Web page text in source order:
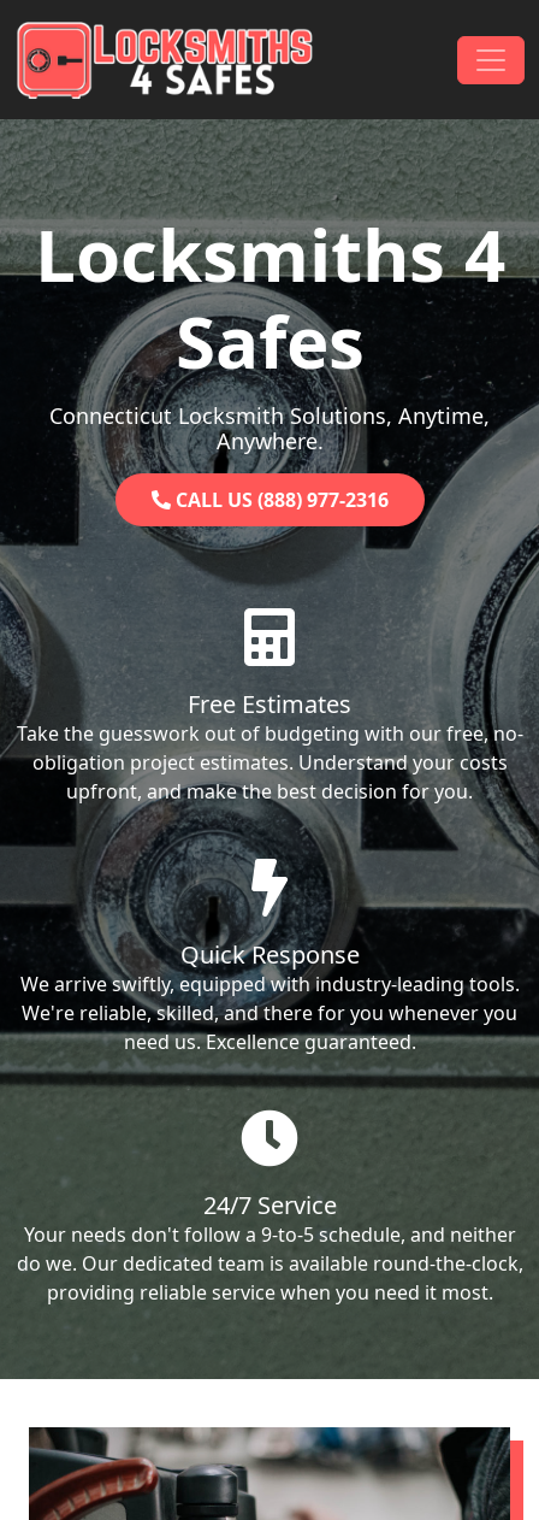
Main Navigation
Locksmiths 4
Safes
Connecticut Locksmith Solutions, Anytime,
Anywhere.
CALL US (888) 977-2316
Free Estimates
Take the guesswork out of budgeting with our free, no-
obligation project estimates. Understand your costs
upfront, and make the best decision for you.
Quick Response
We arrive swiftly, equipped with industry-leading tools.
We're reliable, skilled, and there for you whenever you
need us. Excellence guaranteed.
24/7 Service
Your needs don't follow a 9-to-5 schedule, and neither
do we. Our dedicated team is available round-the-clock,
providing reliable service when you need it most.